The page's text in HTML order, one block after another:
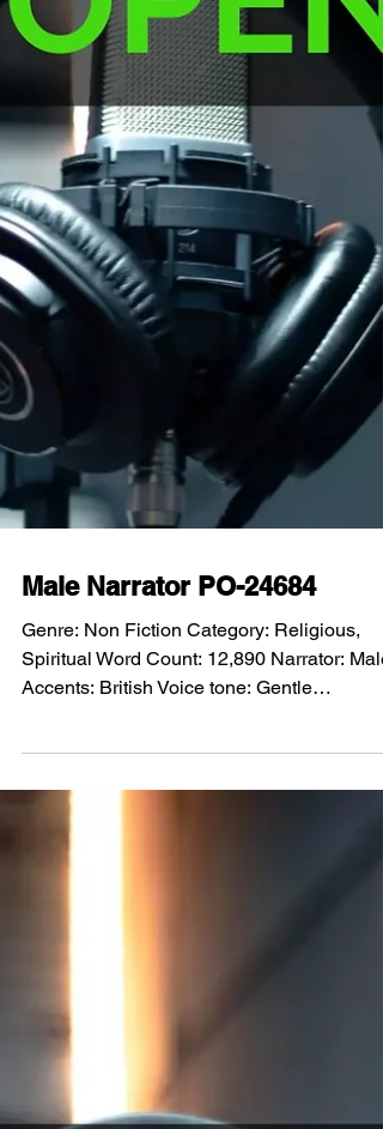
Male Narrator PO-24684
Genre: Non Fiction Category: Religious,
Spiritual Word Count: 12,890 Narrator: Male
Performance: Compassionate, serious